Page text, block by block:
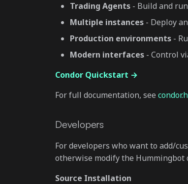
Trading Agents - Build and
Multiple instances - Deploy
Production environments -
Modern interfaces - Control
Condor Quickstart →
For full documentation, see
Developers
For developers who want to add/
otherwise modify the Hummingbot
Source Installation